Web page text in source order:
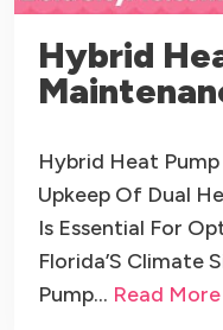
Hybrid
Hybrid Heat
Upkeep Of Dual
Is Essential For
Florida’S Climate
Pump… Read More